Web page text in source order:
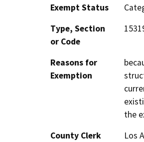
Exempt Status
Type, Section
or Code
Reasons for
Exemption
the
County Clerk
Los